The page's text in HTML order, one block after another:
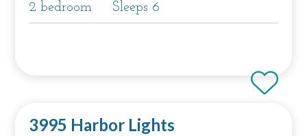
2 bedroom Sleeps 6
3995 Harbor Lights